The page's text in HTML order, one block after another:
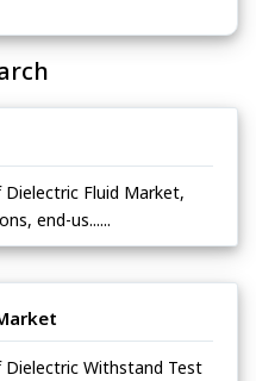
Fluid Market,
end-us......
Dielectric Withstand Test